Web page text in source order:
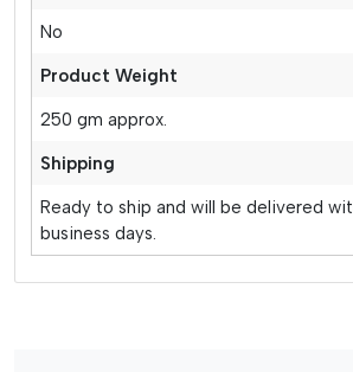
No
Product Weight
250 gm approx.
Shipping
Ready to ship and will be delivered
business days.